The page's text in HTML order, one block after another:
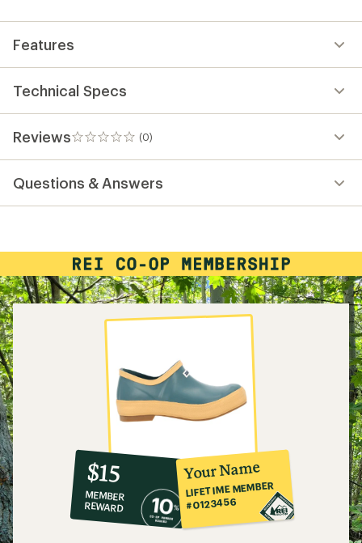
Features
Technical Specs
Reviews (0)
0
reviews
Questions & Answers
10%
co-
op
member
reward:
$15
MEMBER
REWARD
Your Name
LIFETIME MEMBER
#0123456